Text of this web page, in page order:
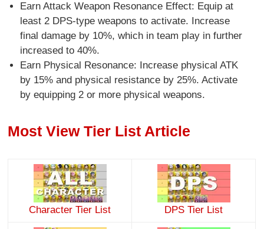
Earn Attack Weapon Resonance Effect: Equip at
least 2 DPS-type weapons to activate. Increase
final damage by 10%, which in team play in further
increased to 40%.
Earn Physical Resonance: Increase physical ATK
by 15% and physical resistance by 25%. Activate
by equipping 2 or more physical weapons.
Most View Tier List Article
Character Tier List DPS Tier List